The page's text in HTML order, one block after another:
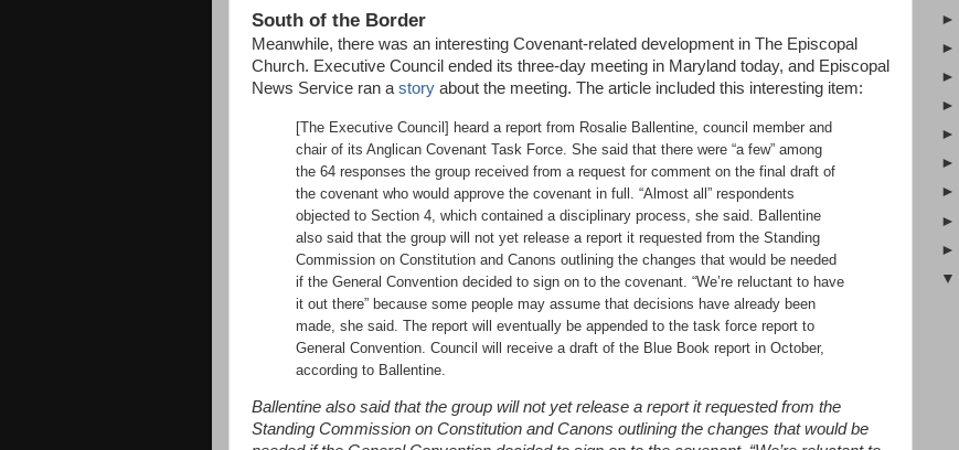
South of the Border
Meanwhile, there was an interesting Covenant-related development in The Episcopal
Church. Executive Council ended its three-day meeting in Maryland today, and Episcopal
News Service ran a story about the meeting. The article included this interesting item:
[The Executive Council] heard a report from Rosalie Ballentine, council member and
chair of its Anglican Covenant Task Force. She said that there were “a few” among
the 64 responses the group received from a request for comment on the final draft of
the covenant who would approve the covenant in full. “Almost all” respondents
objected to Section 4, which contained a disciplinary process, she said. Ballentine
also said that the group will not yet release a report it requested from the Standing
Commission on Constitution and Canons outlining the changes that would be needed
if the General Convention decided to sign on to the covenant. “We’re reluctant to have
it out there” because some people may assume that decisions have already been
made, she said. The report will eventually be appended to the task force report to
General Convention. Council will receive a draft of the Blue Book report in October,
according to Ballentine.
Ballentine also said that the group will not yet release a report it requested from the
Standing Commission on Constitution and Canons outlining the changes that would be
►
►
►
►
►
►
►
►
►
▼